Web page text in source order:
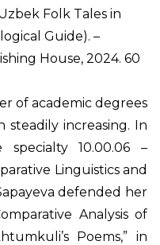
Folk Tales in
Guide). –
House, 2024. 60
of academic degrees
increasing. In
10.00.06 –
Linguistics and
defended her
Analysis of
Poems,” in